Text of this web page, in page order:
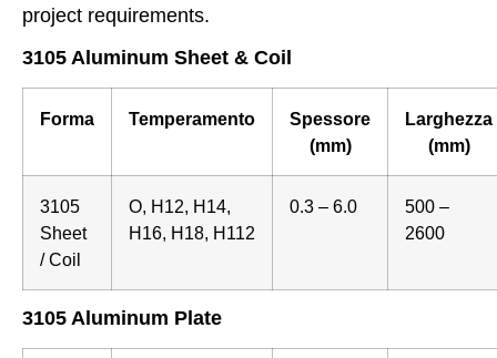
project requirements.
3105 Aluminum Sheet & Coil
Forma Temperamento
Spessore
(mm)
Larghezza
(mm)
3105
Sheet
/ Coil
O, H12, H14,
H16, H18, H112
0.3 – 6.0
500 –
2600
3105 Aluminum Plate